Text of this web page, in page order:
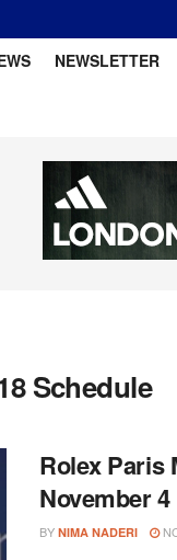
NEWSLETTER
Schedule
Rolex Paris
November 4
BY NIMA NADERI